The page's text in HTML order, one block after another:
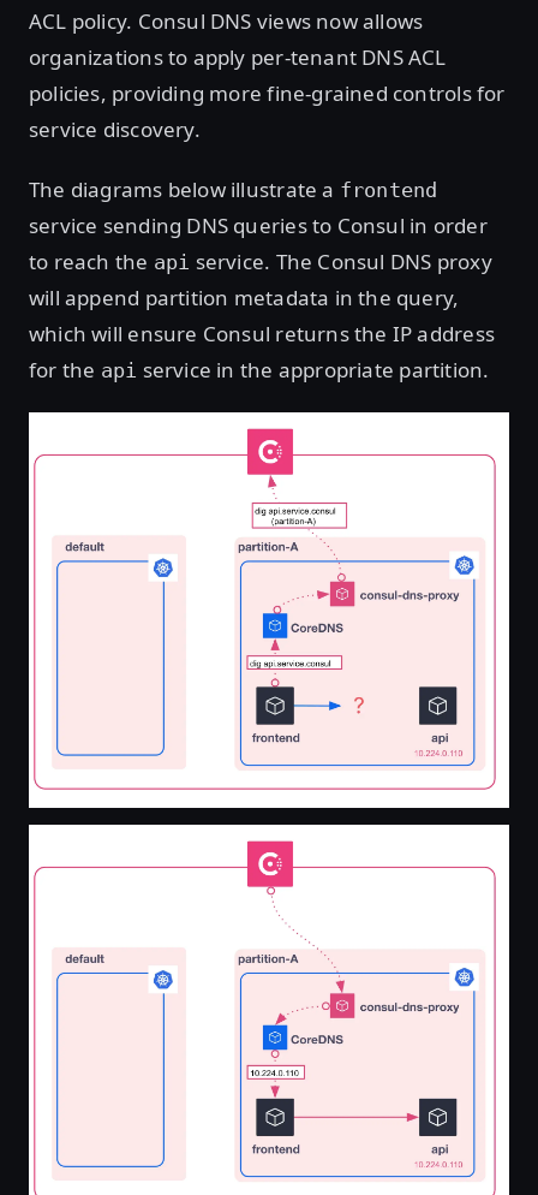
ACL policy. Consul DNS views now allows
organizations to apply per-tenant DNS ACL
policies, providing more fine-grained controls for
service discovery.
The diagrams below illustrate a frontend
service sending DNS queries to Consul in order
to reach the api service. The Consul DNS proxy
will append partition metadata in the query,
which will ensure Consul returns the IP address
for the api service in the appropriate partition.